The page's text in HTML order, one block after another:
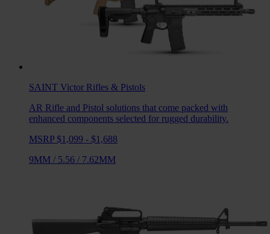
SAINT Victor Rifles & Pistols
AR Rifle and Pistol solutions that come packed with
enhanced components selected for rugged durability.
MSRP $1,099 - $1,688
9MM / 5.56 / 7.62MM